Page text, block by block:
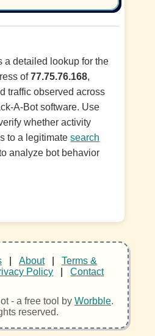
a detailed lookup for the
of77.75.76.168,
traffic observed across
A-Bot software. Use
whether activity
to a legitimatesearch
analyze bot behavior
About
Terms &
Policy Contact
- a free tool by Worbble.
reserved.